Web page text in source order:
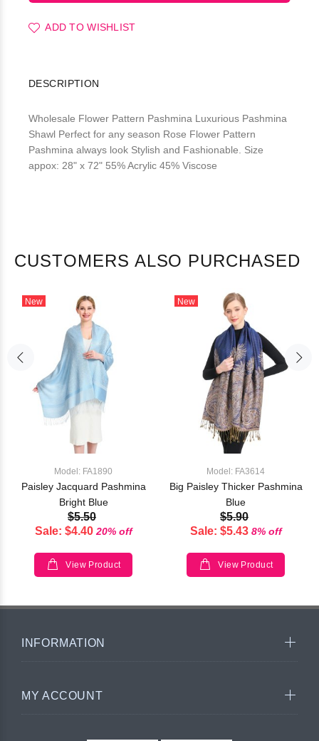
ADD TO WISHLIST
DESCRIPTION
Wholesale Flower Pattern Pashmina Luxurious Pashmina
Shawl Perfect for any season Rose Flower Pattern
Pashmina always look Stylish and Fashionable. Size
appox: 28" x 72" 55% Acrylic 45% Viscose
CUSTOMERS ALSO PURCHASED
New
Model: FA1890
Paisley Jacquard Pashmina
Bright Blue
$5.50
Sale: $4.40 20% off
View Product
New
Model: FA3614
Big Paisley Thicker Pashmina
Blue
$5.90
Sale: $5.43 8% off
View Product
INFORMATION
MY ACCOUNT